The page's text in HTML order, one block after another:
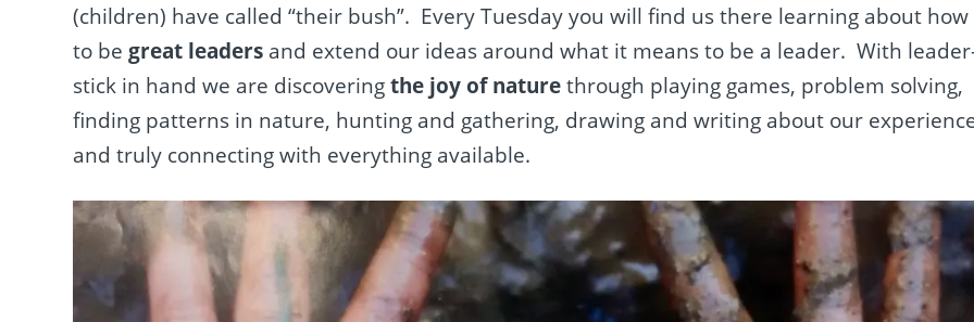
(children) have called “their bush”. Every Tuesday you will find us there learning about how
to begreat leaders and extend our ideas around what it means to be a leader. With
stick in hand we are discoveringthe joy of naturethrough playing games, problem solving,
finding patterns in nature, hunting and gathering, drawing and writing about our
and truly connecting with everything available.